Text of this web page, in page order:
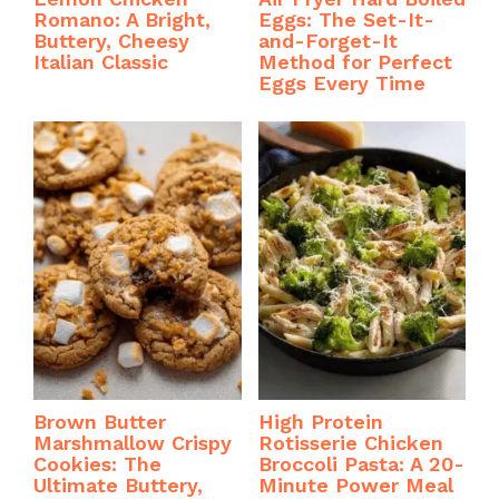
Romano: A Bright,
Buttery, Cheesy
Italian Classic
Eggs: The Set-It-
and-Forget-It
Method for Perfect
Eggs Every Time
Brown Butter
Marshmallow Crispy
Cookies: The
Ultimate Buttery,
High Protein
Rotisserie Chicken
Broccoli Pasta: A 20-
Minute Power Meal